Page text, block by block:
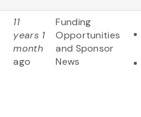
11
years 1
month
ago
Funding
Opportunities
and Sponsor
News